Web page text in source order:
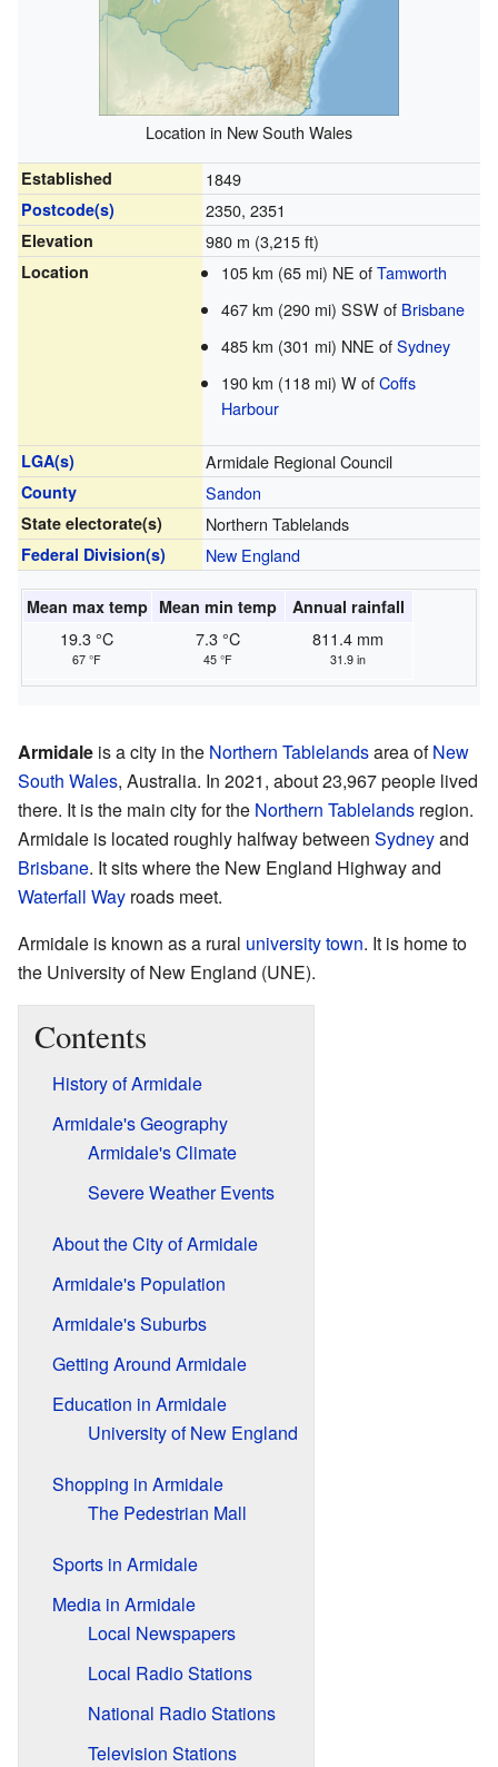
Location in New South Wales
Established 1849
Postcode(s) 2350, 2351
Elevation 980 m (3,215 ft)
Location 105 km (65 mi) NE ofTamworth
467 km (290 mi) SSW of Brisbane
485 km (301 mi) NNE ofSydney
190 km (118 mi) W ofCoffs
Harbour
LGA(s) Armidale Regional Council
County Sandon
State electorate(s) Northern Tablelands
Federal Division(s) New England
Mean max temp Mean min temp Annual rainfall
19.3 °C
67 °F
7.3 °C
45 °F
811.4 mm
31.9 in
Armidale is a city in the Northern Tablelandsarea ofNew
South Wales, Australia. In 2021, about 23,967 people lived
there. It is the main city for the Northern Tablelands region.
Armidale is located roughly halfway between Sydneyand
Brisbane. It sits where the New England Highway and
Waterfall Way roads meet.
Armidale is known as a rural university town. It is home to
the University of New England (UNE).
Contents
History of Armidale
Armidale's Geography
Armidale's Climate
Severe Weather Events
About the City of Armidale
Armidale's Population
Armidale's Suburbs
Getting Around Armidale
Education in Armidale
University of New England
Shopping in Armidale
The Pedestrian Mall
Sports in Armidale
Media in Armidale
Local Newspapers
Local Radio Stations
National Radio Stations
Television Stations